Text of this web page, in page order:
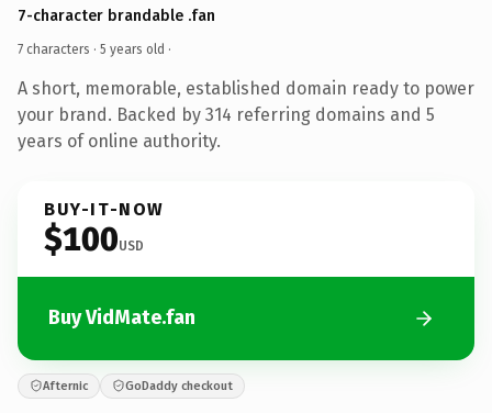
7-character brandable .fan
7 characters · 5 years old ·
A short, memorable, established domain ready to power
your brand. Backed by 314 referring domains and 5
years of online authority.
BUY-IT-NOW
$100USD
Buy VidMate.fan
Afternic GoDaddy checkout